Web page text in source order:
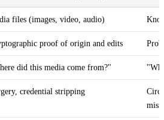
files (images, video, audio)
proof of origin and edits
did this media come from?"
credential stripping